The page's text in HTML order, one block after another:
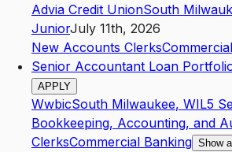
Advia Credit UnionSouth
JuniorJuly 11th, 2026
New Accounts Clerks
Senior Accountant Loan
APPLY
WwbicSouth Milwaukee, WIL5
Bookkeeping, Accounting, and
ClerksCommercial Banking Show